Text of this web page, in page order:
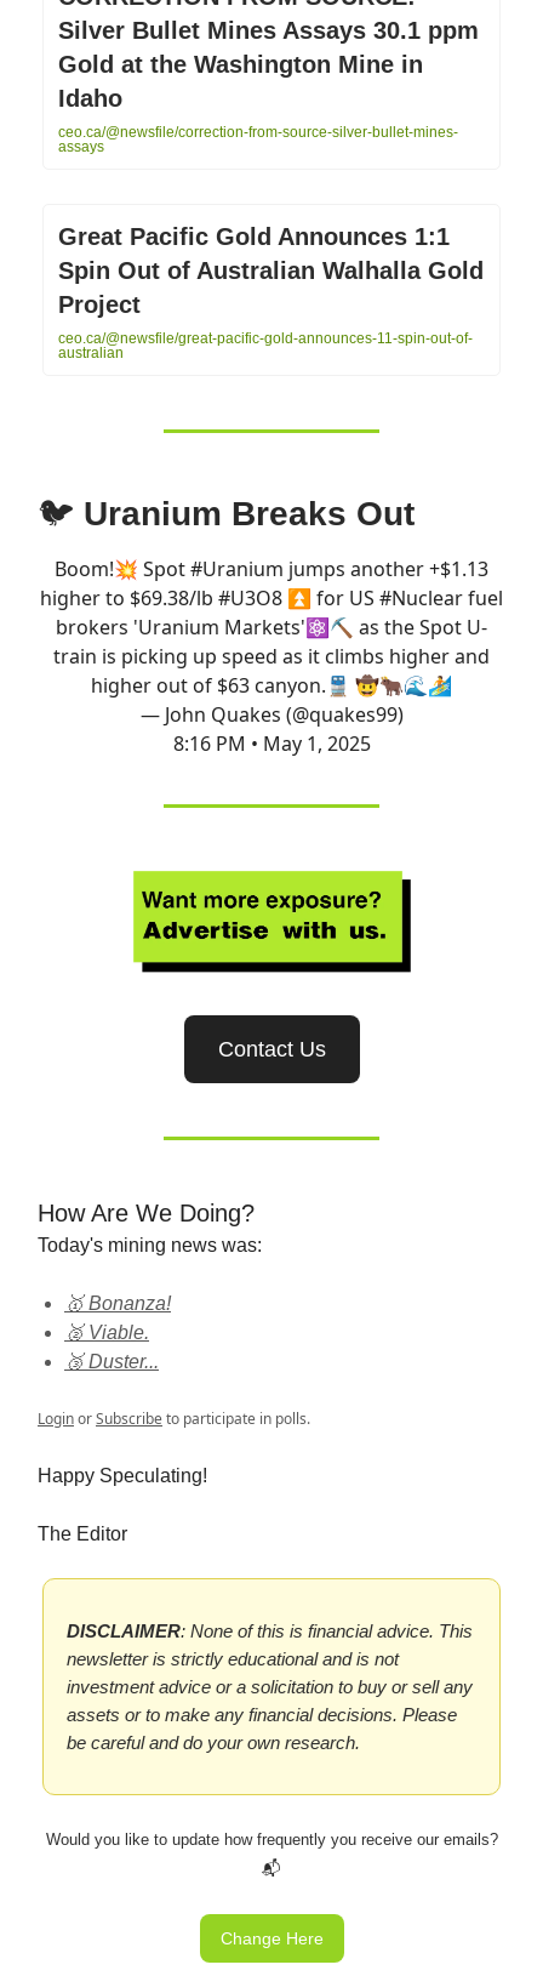
Silver Bullet Mines Assays 30.1 ppm
Gold at the Washington Mine in
Idaho
ceo.ca/@newsfile/correction-from-source-silver-bullet-mines-
assays
Great Pacific Gold Announces 1:1
Spin Out of Australian Walhalla Gold
Project
ceo.ca/@newsfile/great-pacific-gold-announces-11-spin-out-of-
australian
🐦 Uranium Breaks Out
Boom!💥 Spot#Uranium jumps another +$1.13
higher to $69.38/lb #U3O8 ⏫ for US #Nuclearfuel
brokers 'Uranium Markets'⚛️⛏️ as the Spot U-
train is picking up speed as it climbs higher and
higher out of $63 canyon.🚆 🤠🐂🌊🏄
— John Quakes (@quakes99)
8:16 PM • May 1, 2025
Contact Us
How Are We Doing?
Today's mining news was:
🥇 Bonanza!
🥈 Viable.
🥉 Duster...
LoginorSubscribeto participate in polls.
Happy Speculating!
The Editor
DISCLAIMER: None of this is financial advice. This
newsletter is strictly educational and is not
investment advice or a solicitation to buy or sell any
assets or to make any financial decisions. Please
be careful and do your own research.
Would you like to update how frequently you receive our emails?
📬
Change Here